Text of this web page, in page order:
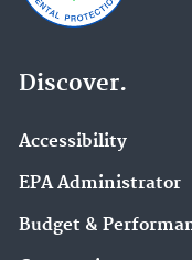
Discover.
Accessibility
EPA Administrator
Budget &